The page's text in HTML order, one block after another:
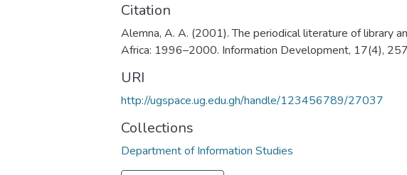
Citation
Alemna, A. A. (2001). The periodical literature of library
Africa: 1996–2000. Information Development, 17(4),
URI
http://ugspace.ug.edu.gh/handle/123456789/27037
Collections
Department of Information Studies